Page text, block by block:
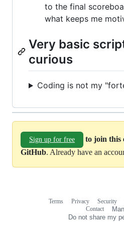
to the final
what keeps me
Very basic
curious
Coding is not my
Sign up for free
to join this
GitHub. Already have an
Terms Privacy Security
Contact
Do not share my